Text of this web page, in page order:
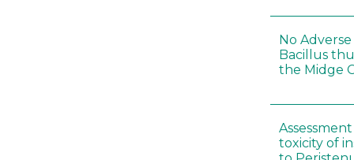
No
Bacillus
the Midge
toxicity of